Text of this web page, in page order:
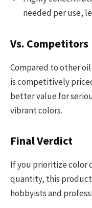
needed per use,
Vs. Competitors
Compared to other
is competitively
better value for
vibrant colors.
Final Verdict
If you prioritize color
quantity, this
hobbyists and